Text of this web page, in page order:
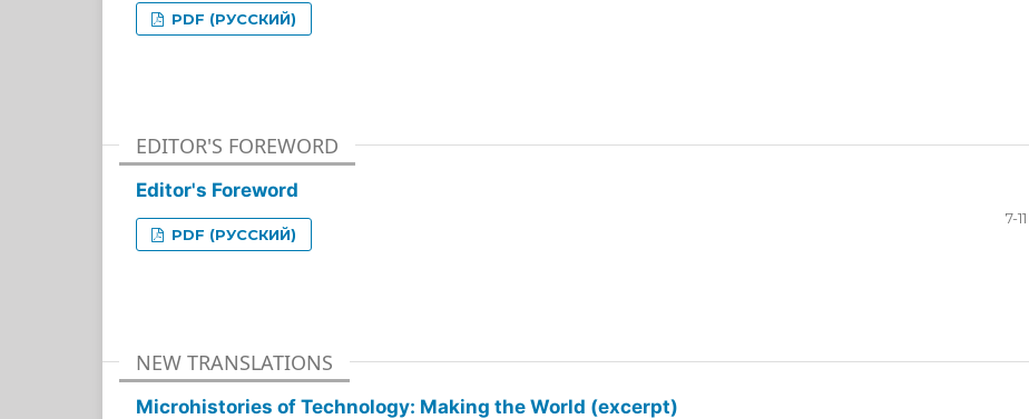
PDF (РУССКИЙ)
EDITOR'S FOREWORD
Editor's Foreword
7-11
PDF (РУССКИЙ)
NEW TRANSLATIONS
Microhistories of Technology: Making the World (excerpt)